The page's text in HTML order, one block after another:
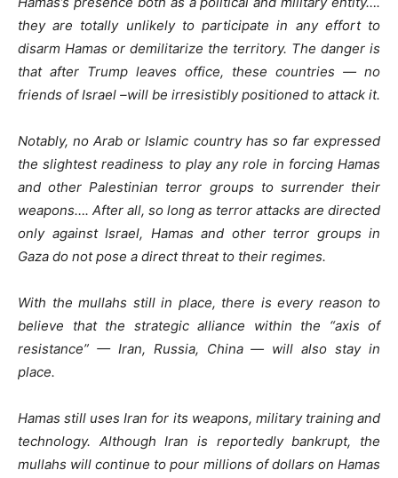
they are totally unlikely to participate in any effort to
disarm Hamas or demilitarize the territory. The danger is
that after Trump leaves office, these countries — no
friends of Israel –will be irresistibly positioned to attack it.
Notably, no Arab or Islamic country has so far expressed
the slightest readiness to play any role in forcing Hamas
and other Palestinian terror groups to surrender their
weapons…. After all, so long as terror attacks are directed
only against Israel, Hamas and other terror groups in
Gaza do not pose a direct threat to their regimes.
With the mullahs still in place, there is every reason to
believe that the strategic alliance within the “axis of
resistance” — Iran, Russia, China — will also stay in
place.
Hamas still uses Iran for its weapons, military training and
technology. Although Iran is reportedly bankrupt, the
mullahs will continue to pour millions of dollars on Hamas